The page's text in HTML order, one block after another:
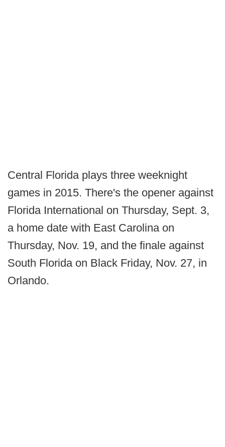
Central Florida plays three weeknight
games in 2015. There's the opener against
Florida International on Thursday, Sept. 3,
a home date with East Carolina on
Thursday, Nov. 19, and the finale against
South Florida on Black Friday, Nov. 27, in
Orlando.